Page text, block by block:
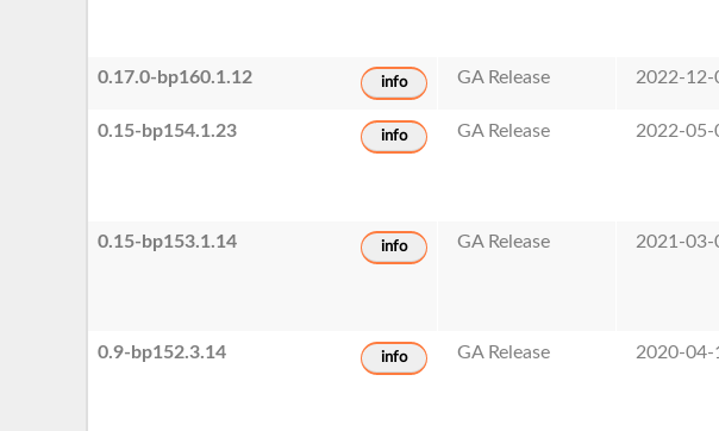
0.17.0-bp160.1.12 info GA Release 2022-12-
0.15-bp154.1.23 info GA Release 2022-05-
0.15-bp153.1.14 info GA Release 2021-03-
0.9-bp152.3.14 info GA Release 2020-04-